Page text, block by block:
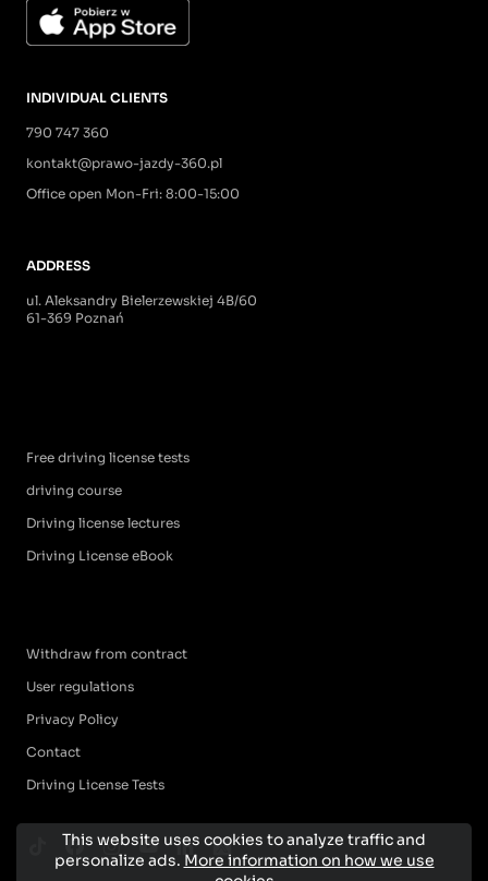
INDIVIDUAL CLIENTS
790 747 360
kontakt@prawo-jazdy-360.pl
Office open Mon-Fri: 8:00-15:00
ADDRESS
ul. Aleksandry Bielerzewskiej 4B/60
61-369 Poznań
Free driving license tests
driving course
Driving license lectures
Driving License eBook
Withdraw from contract
User regulations
Privacy Policy
Contact
Driving License Tests
This website uses cookies to analyze traffic and
personalize ads. More information on how we use